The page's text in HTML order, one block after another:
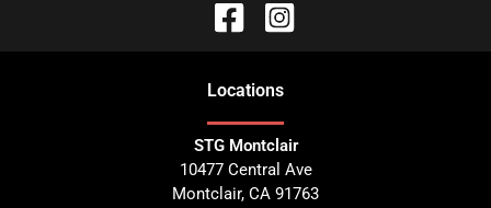
Locations
STG Montclair
10477 Central Ave
Montclair, CA 91763